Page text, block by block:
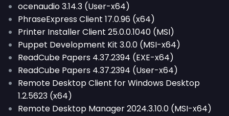
ocenaudio 3.14.3 (User-x64)
PhraseExpress Client 17.0.96 (x64)
Printer Installer Client 25.0.0.1040 (MSI)
Puppet Development Kit 3.0.0 (MSI-x64)
ReadCube Papers 4.37.2394 (EXE-x64)
ReadCube Papers 4.37.2394 (User-x64)
Remote Desktop Client for Windows Desktop
1.2.5623 (x64)
Remote Desktop Manager 2024.3.10.0 (MSI-x64)